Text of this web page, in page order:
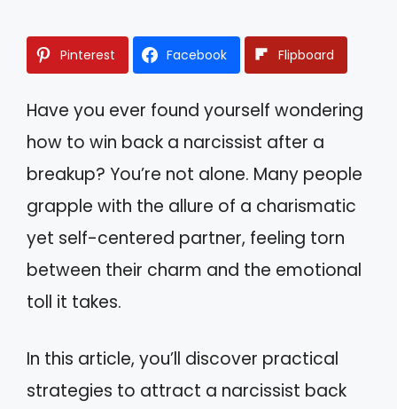
Pinterest Facebook Flipboard
Have you ever found yourself wondering
how to win back a narcissist after a
breakup? You’re not alone. Many people
grapple with the allure of a charismatic
yet self-centered partner, feeling torn
between their charm and the emotional
toll it takes.
In this article, you’ll discover practical
strategies to attract a narcissist back